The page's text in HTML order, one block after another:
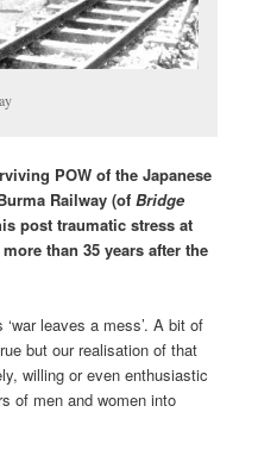
POW of the Japanese
Railway (ofBridge
post traumatic stress at
than 35 years after the
leaves a mess’. A bit of
but our realisation of that
willing or even enthusiastic
of men and women into